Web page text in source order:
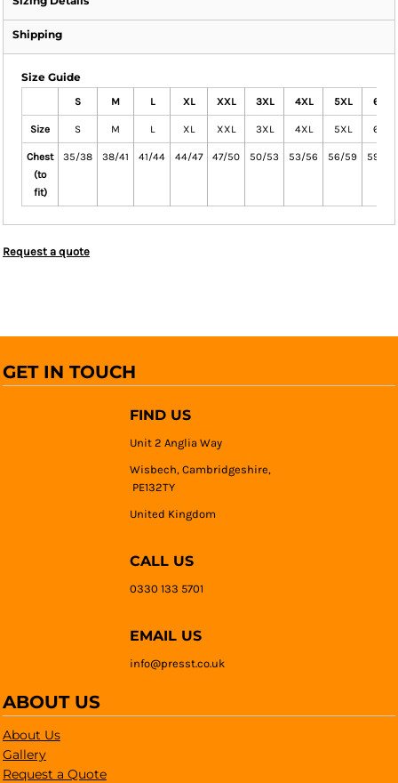
Shipping
Size Guide
S M L XL XXL 3XL 4XL 5XL 6XL
Size S M L XL XXL 3XL 4XL 5XL 6XL
Chest
(to
fit)
35/38 38/41 41/44 44/47 47/50 50/53 53/56 56/59 59/64
Request a quote
GET IN TOUCH
FIND US
Unit 2 Anglia Way
Wisbech, Cambridgeshire,
PE132TY
United Kingdom
CALL US
0330 133 5701
EMAIL US
info@presst.co.uk
ABOUT US
About Us
Gallery
Request a Quote